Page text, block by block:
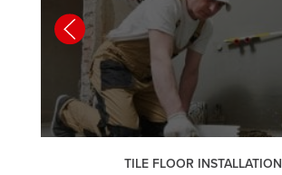
TILE FLOOR INSTALLATION